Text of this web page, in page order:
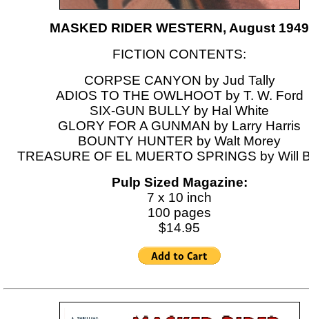
MASKED RIDER WESTERN, August 1949
FICTION CONTENTS:
CORPSE CANYON by Jud Tally
ADIOS TO THE OWLHOOT by T. W. Ford
SIX-GUN BULLY by Hal White
GLORY FOR A GUNMAN by Larry Harris
BOUNTY HUNTER by Walt Morey
TREASURE OF EL MUERTO SPRINGS by Will
Pulp Sized Magazine:
7 x 10 inch
100 pages
$14.95